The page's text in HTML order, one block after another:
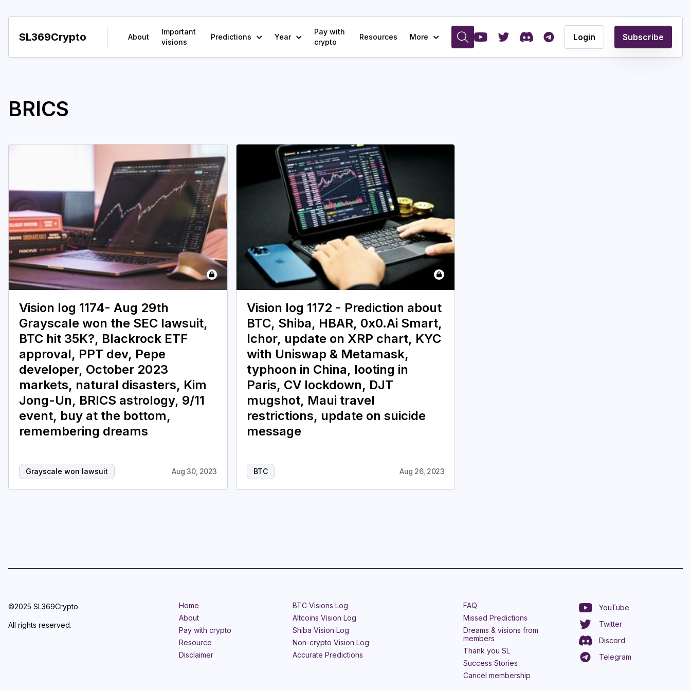
SL369Crypto About
Important
visions
Predictions Year
Pay with
crypto
Resources More Login Subscribe
BRICS
Vision log 1174- Aug 29th
Grayscale won the SEC lawsuit,
BTC hit 35K?, Blackrock ETF
approval, PPT dev, Pepe
developer, October 2023
markets, natural disasters, Kim
Jong-Un, BRICS astrology, 9/11
event, buy at the bottom,
remembering dreams
Grayscale won lawsuit Aug 30, 2023
Vision log 1172 - Prediction about
BTC, Shiba, HBAR, 0x0.Ai Smart,
Ichor, update on XRP chart, KYC
with Uniswap & Metamask,
typhoon in China, looting in
Paris, CV lockdown, DJT
mugshot, Maui travel
restrictions, update on suicide
message
BTC Aug 26, 2023
©2025 SL369Crypto
All rights reserved.
Home
About
Pay with crypto
Resource
Disclaimer
BTC Visions Log
Altcoins Vision Log
Shiba Vision Log
Non-crypto Vision Log
Accurate Predictions
FAQ
Missed Predictions
Dreams & visions from
members
Thank you SL
Success Stories
Cancel membership
YouTube
Twitter
Discord
Telegram